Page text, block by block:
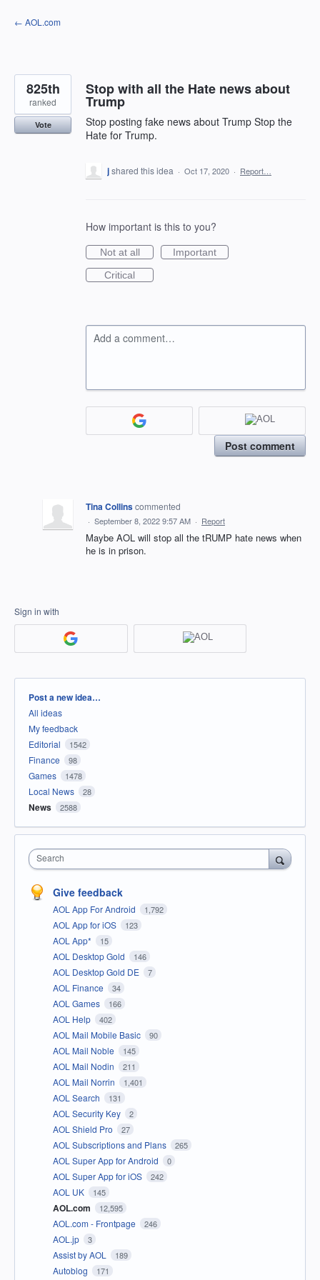
Skip
to
← AOL.com
Stop with all the Hate news about
Trump
Stop posting fake news about Trump Stop the
Hate for Trump.
825th
ranked
Vote
jshared this idea · Oct 17, 2020 · Report…
How important is this to you?
Not at all
Important
Critical
Add a comment…
Post comment
Tina Collinscommented
· September 8, 2022 9:57 AM · Report
Maybe AOL will stop all the tRUMP hate news when
he is in prison.
Sign in with
Categories
Post a new idea…
All ideas
My feedback
Editorial
1542
Finance 98
Games 1478
Local News 28
News 2588
Search
Give feedback
AOL App For Android 1,792
AOL App for iOS 123
AOL App* 15
AOL Desktop Gold 146
AOL Desktop Gold DE 7
AOL Finance 34
AOL Games 166
AOL Help 402
AOL Mail Mobile Basic 90
AOL Mail Noble 145
AOL Mail Nodin 211
AOL Mail Norrin 1,401
AOL Search 131
AOL Security Key 2
AOL Shield Pro 27
AOL Subscriptions and Plans 265
AOL Super App for Android 0
AOL Super App for iOS 242
AOL UK 145
AOL.com 12,595
AOL.com - Frontpage 246
AOL.jp 3
Assist by AOL 189
Autoblog 171